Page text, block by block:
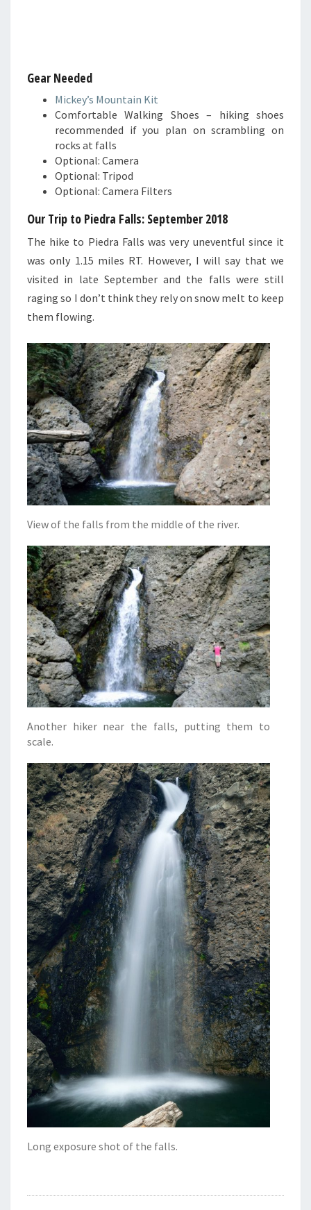
Gear Needed
Mickey’s Mountain Kit
Comfortable Walking Shoes – hiking shoes
recommended if you plan on scrambling on
rocks at falls
Optional: Camera
Optional: Tripod
Optional: Camera Filters
Our Trip to Piedra Falls: September 2018
The hike to Piedra Falls was very uneventful since it
was only 1.15 miles RT. However, I will say that we
visited in late September and the falls were still
raging so I don’t think they rely on snow melt to keep
them flowing.
View of the falls from the middle of the river.
Another hiker near the falls, putting them to
scale.
Long exposure shot of the falls.